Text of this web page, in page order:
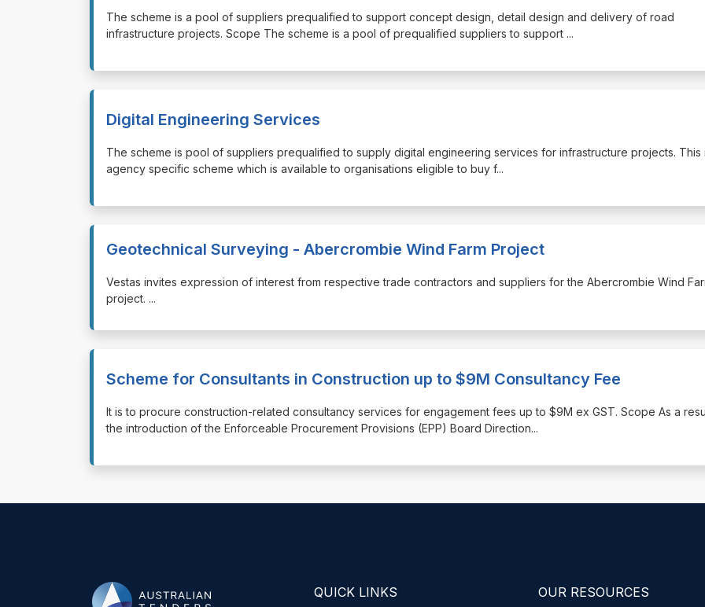
⁠⁠⁠The scheme is a pool of suppliers prequalified to support concept design, detail design and delivery of road
infrastructure projects. Scope The scheme is a pool of prequalified suppliers to support ...
Digital Engineering Services
⁠⁠⁠The scheme is pool of suppliers prequalified to supply digital engineering services for infrastructure projects. This
agency specific scheme which is available to organisations eligible to buy f...
Geotechnical Surveying - Abercrombie Wind Farm Project
⁠⁠⁠Vestas invites expression of interest from respective trade contractors and suppliers for the Abercrombie Wind
project. ...
Scheme for Consultants in Construction up to $9M Consultancy Fee
⁠⁠⁠It is to procure construction-related consultancy services for engagement fees up to $9M ex GST. Scope As a
the introduction of the Enforceable Procurement Provisions (EPP) Board Direction...
QUICK LINKS OUR RESOURCES